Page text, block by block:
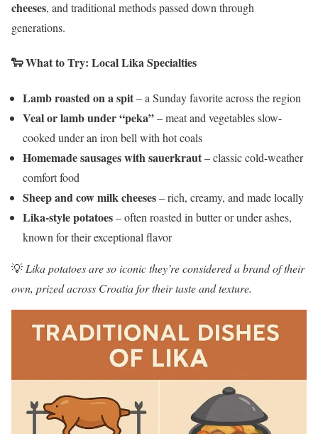
cheeses, and traditional methods passed down through
generations.
🐑What to Try: Local Lika Specialties
Lamb roasted on a spit– a Sunday favorite across the region
Veal or lamb under “peka”– meat and vegetables slow-
cooked under an iron bell with hot coals
Homemade sausages with sauerkraut– classic cold-weather
comfort food
Sheep and cow milk cheeses– rich, creamy, and made locally
Lika-style potatoes– often roasted in butter or under ashes,
known for their exceptional flavor
💡 Lika potatoes are so iconic they’re considered a brand of their
own, prized across Croatia for their taste and texture.